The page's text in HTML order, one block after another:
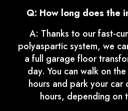
Q: How long does the
A: Thanks to our fast-
polyaspartic system, we
a full garage floor
day. You can walk on
hours and park your
hours, depending on